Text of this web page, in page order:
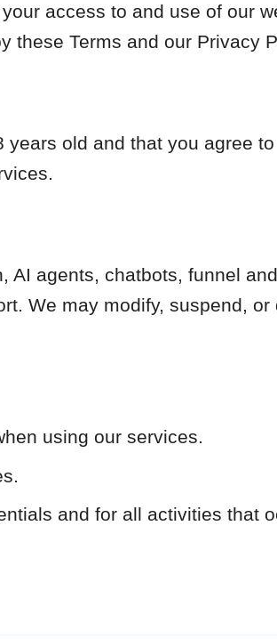
access to and use of our
these Terms and our Privacy
old and that you agree
AI agents, chatbots, funnel
We may modify, suspend, or
using our services.
and for all activities that